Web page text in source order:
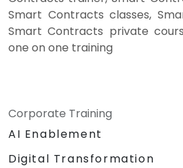
Smart Contracts classes,
Smart Contracts private
one on one training
Corporate Training
AI Enablement
Digital Transformation